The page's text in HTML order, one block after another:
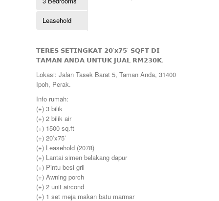
Lekir
Manjoi
Manjung
Melaka
Menglembu
Meru
Parit
Pekan Razaki
Penang
Pengkalan
Perak
Pulau Pinang
Puncak Jelapang Maju
Selayang Heights
Seri Iskandar
Seri Manjung
260000
268000
280000
285000
290000
295000
310000
315000
320000
330000
335000
340000
345000
348000
350000
360000
Leasehold
𝗧𝗘𝗥𝗘𝗦 𝗦𝗘𝗧𝗜𝗡𝗚𝗞𝗔𝗧 𝟮𝟬’𝘅𝟳𝟱’ 𝗦𝗤𝗙𝗧 𝗗𝗜
𝗧𝗔𝗠𝗔𝗡 𝗔𝗡𝗗𝗔 𝗨𝗡𝗧𝗨𝗞 𝗝𝗨𝗔𝗟 𝗥𝗠𝟮𝟯𝟬𝗞.
Lokasi: Jalan Tasek Barat 5, Taman Anda, 31400
Ipoh, Perak.
Info rumah:
(+) 3 bilik
(+) 2 bilik air
(+) 1500 sq.ft
(+) 20’x75’
(+) Leasehold (2078)
(+) Lantai simen belakang dapur
(+) Pintu besi gril
(+) Awning porch
(+) 2 unit aircond
(+) 1 set meja makan batu marmar